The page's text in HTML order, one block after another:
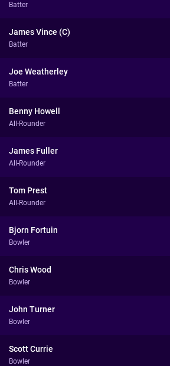
Batter
James Vince (C)
Batter
Joe Weatherley
Batter
Benny Howell
All-Rounder
James Fuller
All-Rounder
Tom Prest
All-Rounder
Bjorn Fortuin
Bowler
Chris Wood
Bowler
John Turner
Bowler
Scott Currie
Bowler